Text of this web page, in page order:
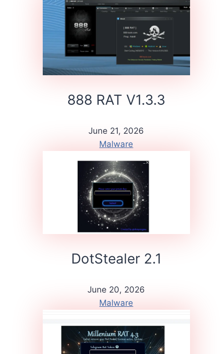
888 RAT V1.3.3
June 21, 2026
Malware
DotStealer 2.1
June 20, 2026
Malware